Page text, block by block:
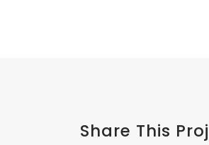
Share This